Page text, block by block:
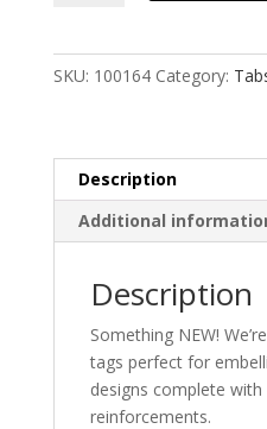
SKU: 100164 Category:
Description
Additional
Description
Something NEW!
tags perfect for
designs complete with
reinforcements.